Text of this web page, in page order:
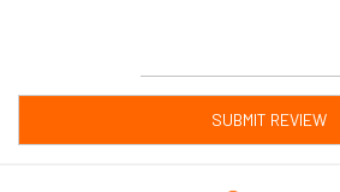
SUBMIT REVIEW